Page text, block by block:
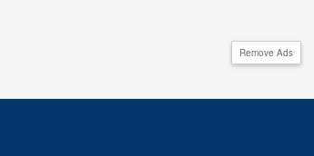
Remove Ads